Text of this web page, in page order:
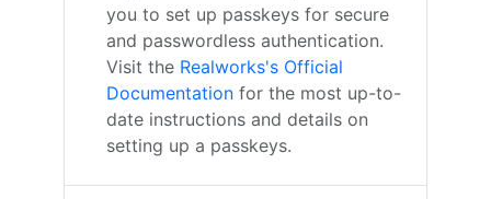
you to set up passkeys for secure
and passwordless authentication.
Visit the Realworks's Official
Documentation for the most up-to-
date instructions and details on
setting up a passkeys.